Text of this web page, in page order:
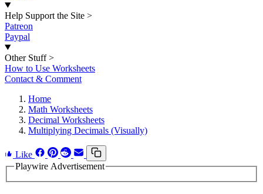
Help Support the Site >
Patreon
Paypal
Other Stuff >
How to Use Worksheets
Contact & Comment
Home
Math Worksheets
Decimal Worksheets
Multiplying Decimals (Visually)
Like
Playwire Advertisement